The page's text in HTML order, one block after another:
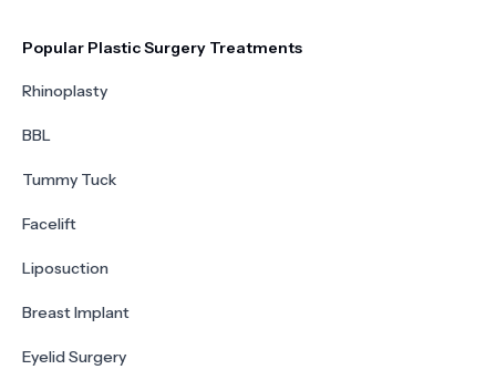
Popular Plastic Surgery Treatments
Rhinoplasty
BBL
Tummy Tuck
Facelift
Liposuction
Breast Implant
Eyelid Surgery